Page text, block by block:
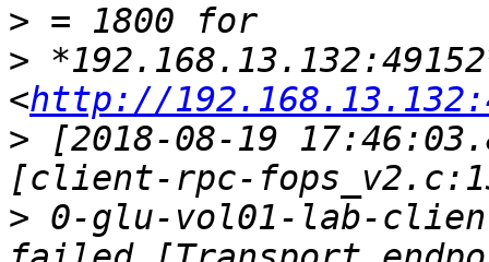
>
>
<http://
> [2018-08-19
> 0-glu-vol01-lab-